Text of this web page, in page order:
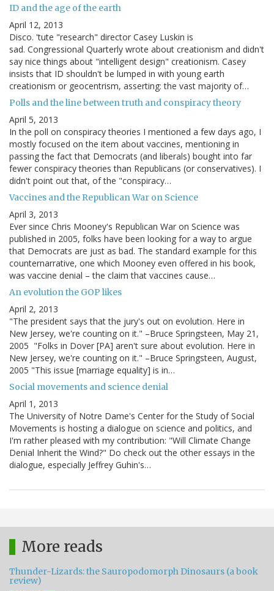
ID and the age of the earth
April 12, 2013
Disco. 'tute "research" director Casey Luskin is
sad. Congressional Quarterly wrote about creationism and didn't
say nice things about "intelligent design" creationism. Casey
insists that ID shouldn't be lumped in with young earth
creationism or geocentrism, asserting: the vast majority of…
Polls and the line between truth and conspiracy theory
April 5, 2013
In the poll on conspiracy theories I mentioned a few days ago, I
mostly focused on the item about vaccines, mentioning in
passing the fact that Democrats (and liberals) bought into far
fewer conspiracy theories than Republicans (or conservatives). I
didn't point out that, of the "conspiracy…
Vaccines and the Republican War on Science
April 3, 2013
Ever since Chris Mooney's Republican War on Science was
published in 2005, folks have been looking for a way to argue
that Democrats are just as bad. The standard example for this
counternarrative, one which Mooney even offered in his book,
was vaccine denial – the claim that vaccines cause…
An evolution the GOP likes
April 2, 2013
"The president says that the jury's out on evolution. Here in
New Jersey, we're counting on it." –Bruce Springsteen, May 21,
2005 "Folks in Dover [PA] aren't sure about evolution. Here in
New Jersey, we're counting on it." –Bruce Springsteen, August,
2005 "This issue [marriage equality] is in…
Social movements and science denial
April 1, 2013
The University of Notre Dame's Center for the Study of Social
Movements is hosting a dialogue on science and politics, and
I'm rather pleased with my contribution: "Will Climate Change
Denial Inherit the Wind?" Do check out the other essays in the
dialogue, especially Jeffrey Guhin's…
More reads
Thunder-Lizards: the Sauropodomorph Dinosaurs (a book
review)